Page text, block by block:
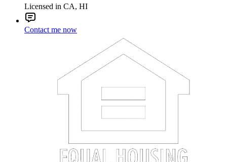
Licensed in CA, HI
Contact me now